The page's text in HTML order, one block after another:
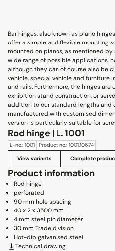
Bar hinges, also known as piano
offer a simple and flexible mounting
mounted on pianos, as mentioned by
wide range of possible applications,
although they can of course also be
vehicle, special vehicle and furniture
and rails. Furthermore, the hinges are
exhibition stand construction, or
addition to our standard lengths and
manufactured with customised
version is particularly suitable for
Rod hinge | L. 1001
L-no.: 1001 Product no.: 1001.10674
View variants Complete
Product information
Rod hinge
perforated
90 mm hole spacing
40 x 2 x 3500 mm
4 mm steel pin diameter
30 mm Trade division
Hot-dip galvanised steel
Technical drawing